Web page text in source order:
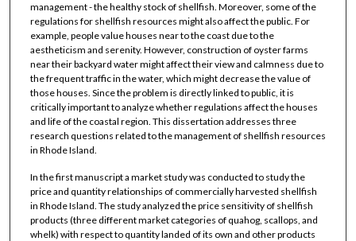
management - the healthy stock of shellfish. Moreover, some of the
regulations for shellfish resources might also affect the public. For
example, people value houses near to the coast due to the
aestheticism and serenity. However, construction of oyster farms
near their backyard water might affect their view and calmness due to
the frequent traffic in the water, which might decrease the value of
those houses. Since the problem is directly linked to public, it is
critically important to analyze whether regulations affect the houses
and life of the coastal region. This dissertation addresses three
research questions related to the management of shellfish resources
in Rhode Island.
In the first manuscript a market study was conducted to study the
price and quantity relationships of commercially harvested shellfish
in Rhode Island. The study analyzed the price sensitivity of shellfish
products (three different market categories of quahog, scallops, and
whelk) with respect to quantity landed of its own and other products